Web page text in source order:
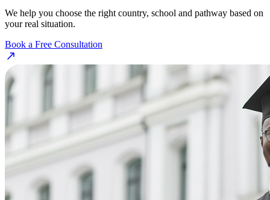
We help you choose the right country, school and pathway based on
your real situation.
Book a Free Consultation